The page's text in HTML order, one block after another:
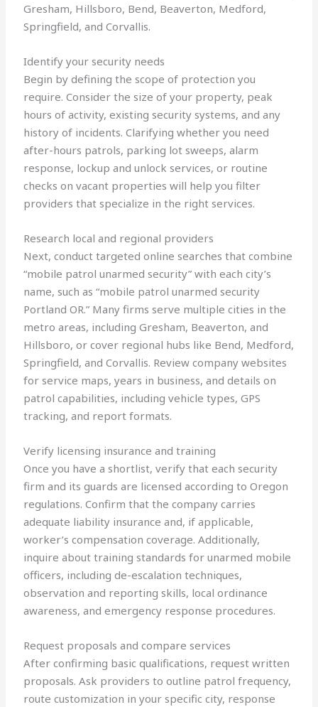
Gresham, Hillsboro, Bend, Beaverton, Medford,
Springfield, and Corvallis.
Identify your security needs
Begin by defining the scope of protection you
require. Consider the size of your property, peak
hours of activity, existing security systems, and any
history of incidents. Clarifying whether you need
after-hours patrols, parking lot sweeps, alarm
response, lockup and unlock services, or routine
checks on vacant properties will help you filter
providers that specialize in the right services.
Research local and regional providers
Next, conduct targeted online searches that combine
“mobile patrol unarmed security” with each city’s
name, such as “mobile patrol unarmed security
Portland OR.” Many firms serve multiple cities in the
metro areas, including Gresham, Beaverton, and
Hillsboro, or cover regional hubs like Bend, Medford,
Springfield, and Corvallis. Review company websites
for service maps, years in business, and details on
patrol capabilities, including vehicle types, GPS
tracking, and report formats.
Verify licensing insurance and training
Once you have a shortlist, verify that each security
firm and its guards are licensed according to Oregon
regulations. Confirm that the company carries
adequate liability insurance and, if applicable,
worker’s compensation coverage. Additionally,
inquire about training standards for unarmed mobile
officers, including de-escalation techniques,
observation and reporting skills, local ordinance
awareness, and emergency response procedures.
Request proposals and compare services
After confirming basic qualifications, request written
proposals. Ask providers to outline patrol frequency,
route customization in your specific city, response